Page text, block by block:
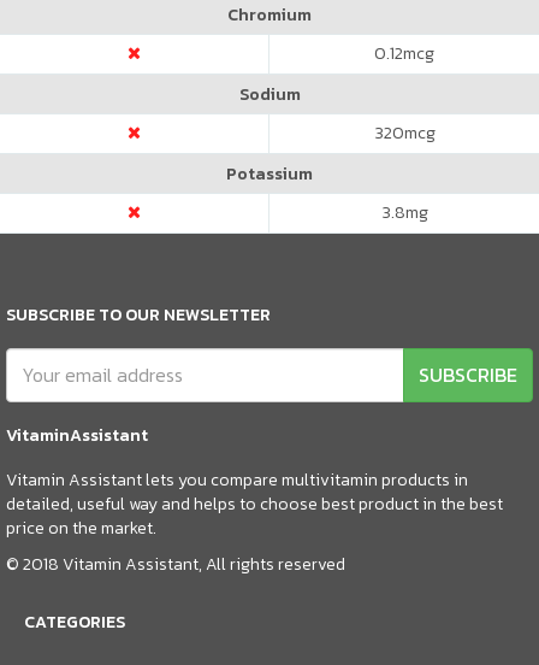
Chromium
0.12mcg
Sodium
320mcg
Potassium
3.8mg
SUBSCRIBE TO OUR NEWSLETTER
SUBSCRIBE
VitaminAssistant
Vitamin Assistant lets you compare multivitamin products in
detailed, useful way and helps to choose best product in the best
price on the market.
© 2018 Vitamin Assistant, All rights reserved
CATEGORIES